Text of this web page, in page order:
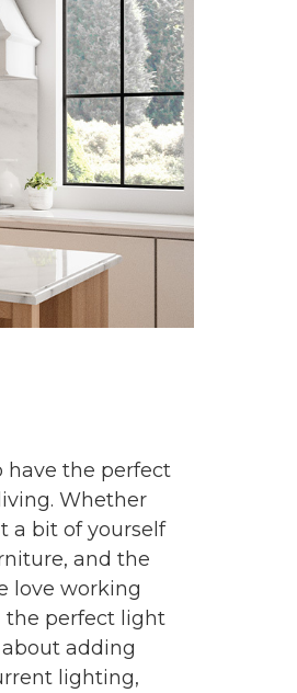
have the perfect
Whether
a bit of yourself
and the
love working
perfect light
adding
lighting,